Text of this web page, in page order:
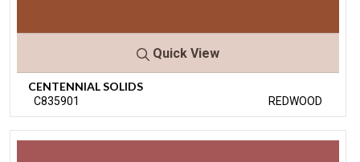
Quick View
CENTENNIAL SOLIDS
C835901 REDWOOD